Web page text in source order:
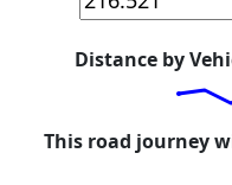
Distance by
This road journey